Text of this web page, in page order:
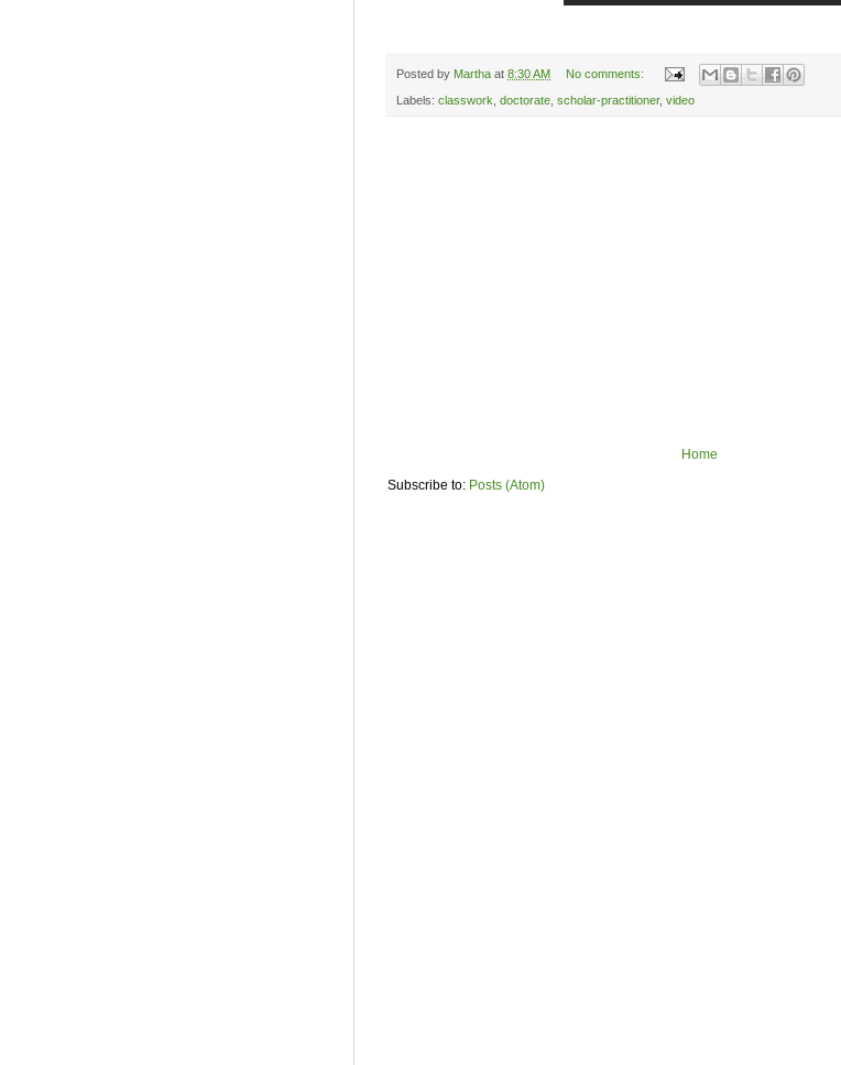
Posted by Martha at 8:30 AM No comments:
Labels: classwork doctorate scholar-practitioner, video
Home
Subscribe to: Posts (Atom)